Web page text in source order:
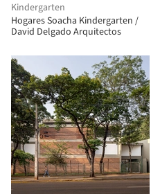
Kindergarten
Hogares Soacha Kindergarten /
David Delgado Arquitectos